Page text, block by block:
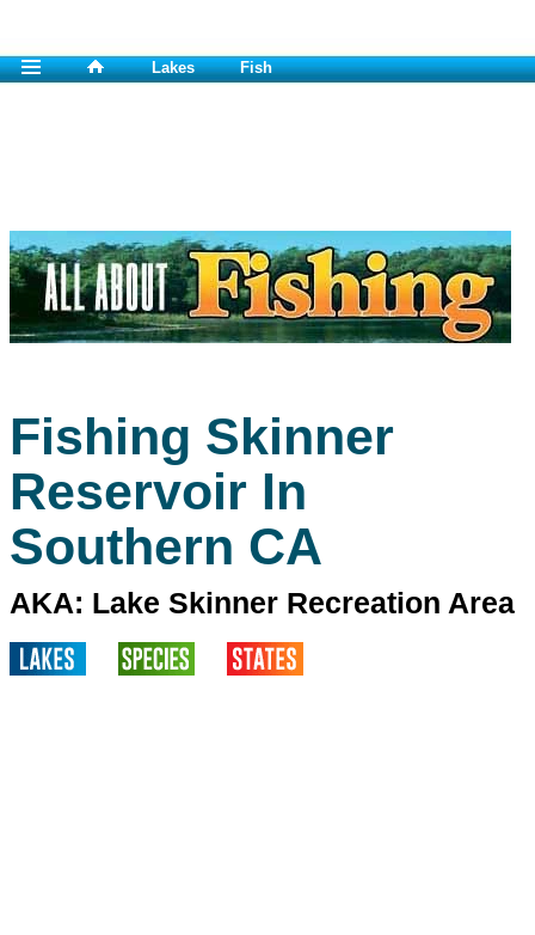
Lakes Fish
Fishing Skinner
Reservoir In
Southern CA
AKA: Lake Skinner Recreation Area